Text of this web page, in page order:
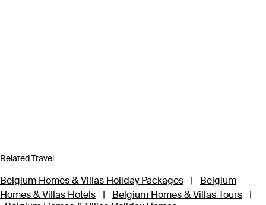
Related Travel
Belgium Homes & Villas Holiday Packages |
Belgium
Homes & Villas Hotels
| Belgium Homes & Villas Tours
|